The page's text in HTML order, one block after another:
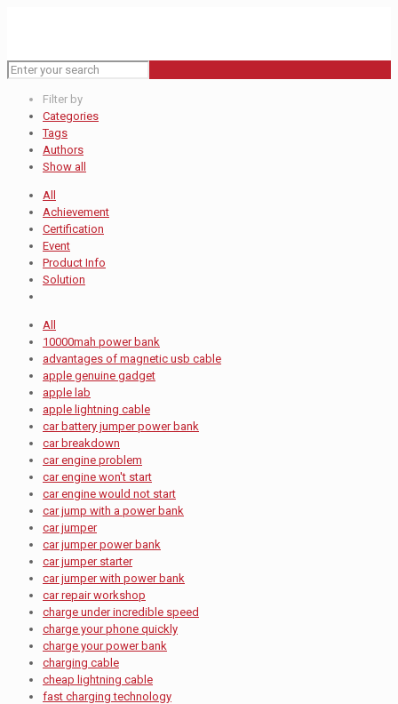
Filter by
Categories
Tags
Authors
Show all
All
Achievement
Certification
Event
Product Info
Solution
All
10000mah power bank
advantages of magnetic usb cable
apple genuine gadget
apple lab
apple lightning cable
car battery jumper power bank
car breakdown
car engine problem
car engine won't start
car engine would not start
car jump with a power bank
car jumper
car jumper power bank
car jumper starter
car jumper with power bank
car repair workshop
charge under incredible speed
charge your phone quickly
charge your power bank
charging cable
cheap lightning cable
fast charging technology